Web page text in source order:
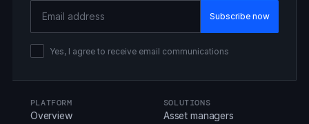
Yes, I agree to receive email communications
PLATFORM
Overview
SOLUTIONS
Asset managers